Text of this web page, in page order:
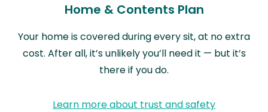
Home & Contents Plan
Your home is covered during every sit, at no extra
cost. After all, it’s unlikely you’ll need it — but it’s
there if you do.
Learn more about trust and safety